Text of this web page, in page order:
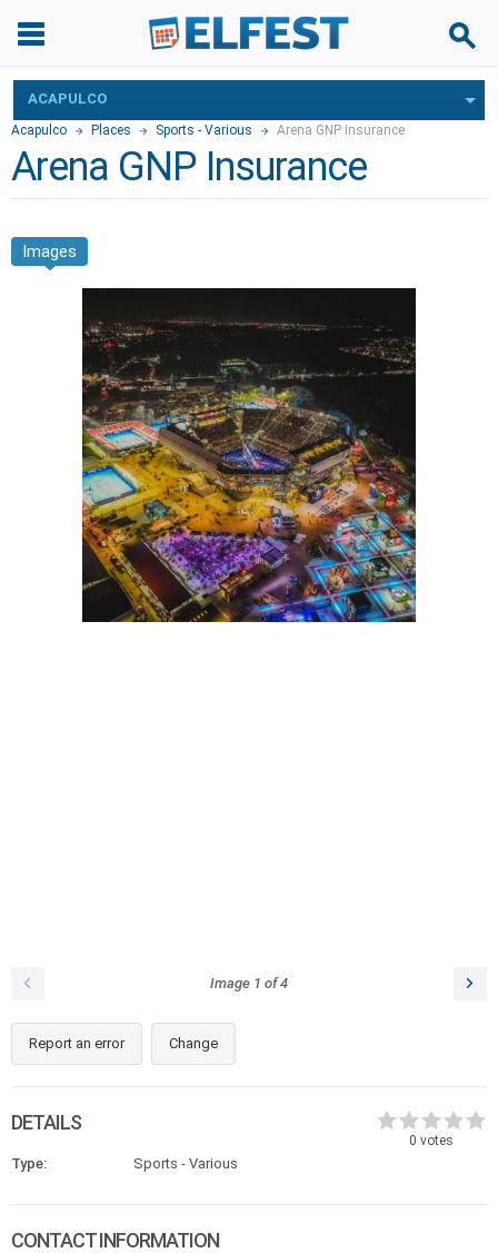
ACAPULCO
Acapulco Places Sports - Various Arena GNP Insurance
Arena GNP Insurance
Images
Image 1 of4
Report an error Change
0 votes
DETAILS
Type: Sports - Various
CONTACT INFORMATION